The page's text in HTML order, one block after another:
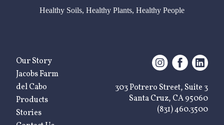
Healthy Soils, Healthy Plants, Healthy People
Our Story
Jacobs Farm
del Cabo
Products
Stories
303 Potrero Street, Suite 3
Santa Cruz, CA 95060
(831) 460.3500